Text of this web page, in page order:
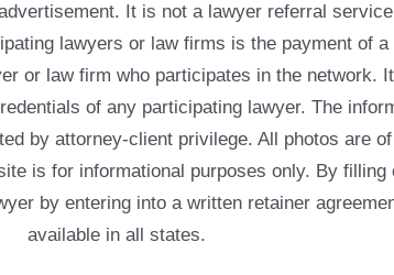
It is not a lawyer referral
lawyers or law firms is the payment of
or law firm who participates in the network.
of any participating lawyer. The
by attorney-client privilege. All photos are
is for informational purposes only. By
by entering into a written retainer
available in all states.